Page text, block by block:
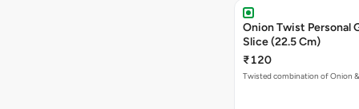
Onion Twist Personal
Slice (22.5 Cm)
₹120
Twisted combination of Onion &